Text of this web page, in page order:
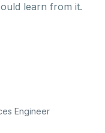
learn from it.
Engineer